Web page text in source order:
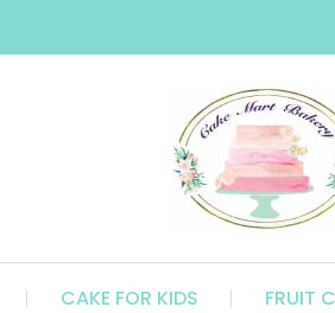
CAKE FOR KIDS FRUIT